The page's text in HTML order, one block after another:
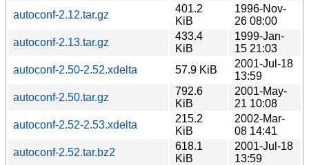
autoconf-2.12.tar.gz
401.2
KiB
1996-Nov-
26 08:00
autoconf-2.13.tar.gz
433.4
KiB
1999-Jan-
15 21:03
autoconf-2.50-2.52.xdelta
57.9 KiB
2001-Jul-18
13:59
autoconf-2.50.tar.gz
792.6
KiB
2001-May-
21 10:08
autoconf-2.52-2.53.xdelta
215.2
KiB
2002-Mar-
08 14:41
autoconf-2.52.tar.bz2
618.1
KiB
2001-Jul-18
13:59